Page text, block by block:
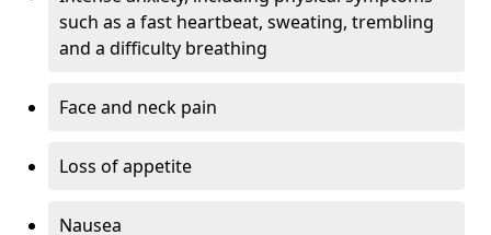
such as a fast heartbeat, sweating, trembling
and a difficulty breathing
Face and neck pain
Loss of appetite
Nausea